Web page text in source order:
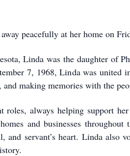
peacefully at her home on
Linda was the daughter of
7, 1968, Linda was united
making memories with the
always helping support
and businesses
servant’s heart. Linda also